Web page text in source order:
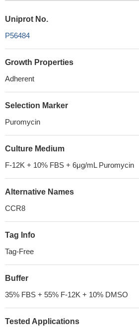
Uniprot No.
P56484
Growth Properties
Adherent
Selection Marker
Puromycin
Culture Medium
F-12K + 10% FBS + 6μg/mL Puromycin
Alternative Names
CCR8
Tag Info
Tag-Free
Buffer
35% FBS + 55% F-12K + 10% DMSO
Tested Applications